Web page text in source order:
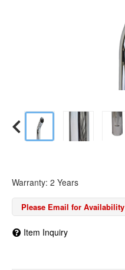
Warranty: 2 Years
Please Email for Availability
Item Inquiry